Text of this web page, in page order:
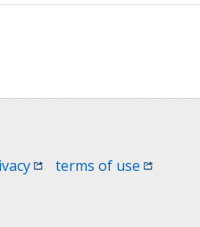
window)
in a new window)
(opens in a new window)
terms of use (opens